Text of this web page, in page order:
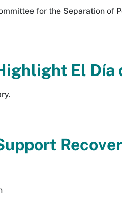
for the Separation of
El Día